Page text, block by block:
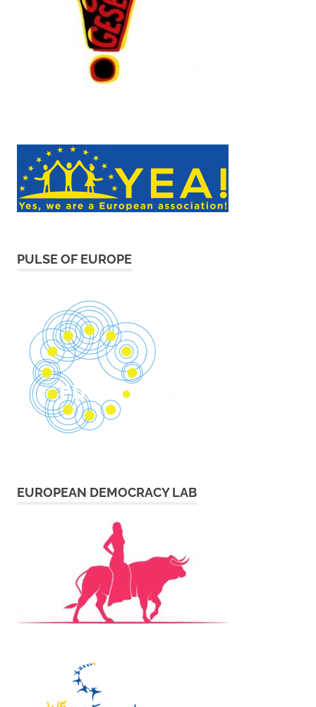
PULSE OF EUROPE
EUROPEAN DEMOCRACY LAB